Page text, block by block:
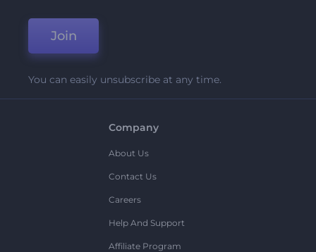
Join
You can easily unsubscribe at any time.
Company
About Us
Contact Us
Careers
Help And Support
Affiliate Program